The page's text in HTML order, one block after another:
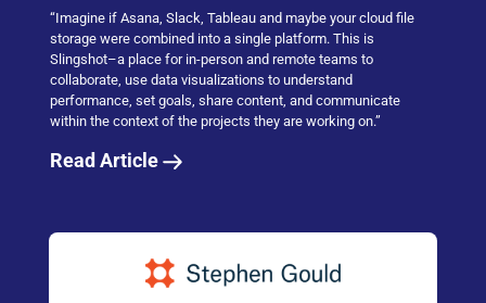
“Imagine if Asana, Slack, Tableau and maybe your cloud file
storage were combined into a single platform. This is
Slingshot–a place for in-person and remote teams to
collaborate, use data visualizations to understand
performance, set goals, share content, and communicate
within the context of the projects they are working on.”
Read Article